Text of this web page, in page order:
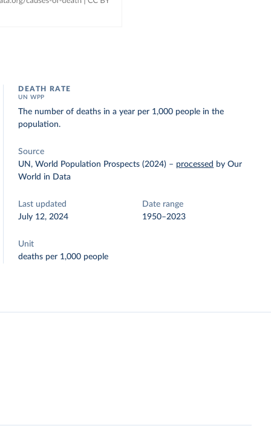
DEATH RATE
UN WPP
The number of deaths in a year per 1,000 people in the
population.
Source
UN, World Population Prospects (2024) – processed by Our
World in Data
Last updated
July 12, 2024
Date range
1950–2023
Unit
deaths per 1,000 people